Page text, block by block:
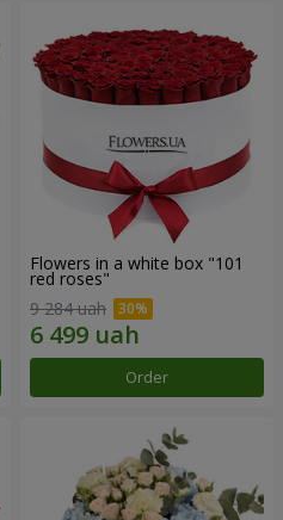
Flowers in a white box "101
red roses"
9 284 uah
Order